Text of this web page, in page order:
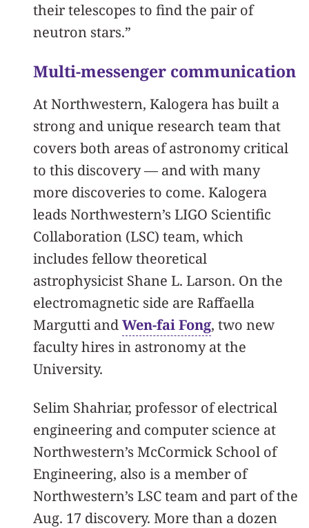
their telescopes to find the pair of
neutron stars.”
Multi-messenger communication
At Northwestern, Kalogera has built a
strong and unique research team that
covers both areas of astronomy critical
to this discovery — and with many
more discoveries to come. Kalogera
leads Northwestern’s LIGO Scientific
Collaboration (LSC) team, which
includes fellow theoretical
astrophysicist Shane L. Larson. On the
electromagnetic side are Raffaella
Margutti andWen-fai Fong, two new
faculty hires in astronomy at the
University.
Selim Shahriar, professor of electrical
engineering and computer science at
Northwestern’s McCormick School of
Engineering, also is a member of
Northwestern’s LSC team and part of the
Aug. 17 discovery. More than a dozen